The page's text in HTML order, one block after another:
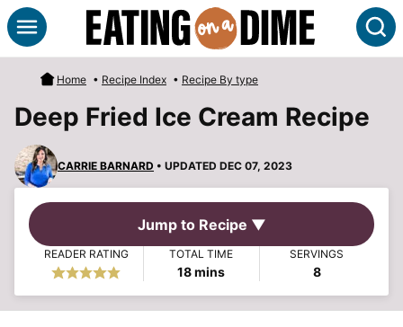
Skip
to
content
Home • Recipe Index • Recipe By type
Deep Fried Ice Cream Recipe
CARRIE BARNARD • UPDATED DEC 07, 2023
Jump to Recipe ▼
READER RATING TOTAL TIME
18minutes
mins
SERVINGS
8